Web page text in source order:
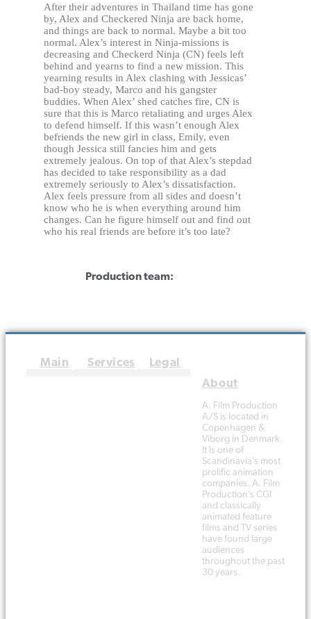
After their adventures in Thailand time has gone
by, Alex and Checkered Ninja are back home,
and things are back to normal. Maybe a bit too
normal. Alex’s interest in Ninja-missions is
decreasing and Checkerd Ninja (CN) feels left
behind and yearns to find a new mission. This
yearning results in Alex clashing with Jessicas’
bad-boy steady, Marco and his gangster
buddies. When Alex’ shed catches fire, CN is
sure that this is Marco retaliating and urges Alex
to defend himself. If this wasn’t enough Alex
befriends the new girl in class, Emily, even
though Jessica still fancies him and gets
extremely jealous. On top of that Alex’s stepdad
has decided to take responsibility as a dad
extremely seriously to Alex’s dissatisfaction.
Alex feels pressure from all sides and doesn’t
know who he is when everything around him
changes. Can he figure himself out and find out
who his real friends are before it’s too late?
Production team:
A. Film Production
A/S is located in
Copenhagen &
Viborg in Denmark.
It is one of
Scandinavia’s most
prolific animation
companies. A. Film
Production’s CGI
and classically
animated feature
films and TV series
have found large
audiences
throughout the past
30 years.